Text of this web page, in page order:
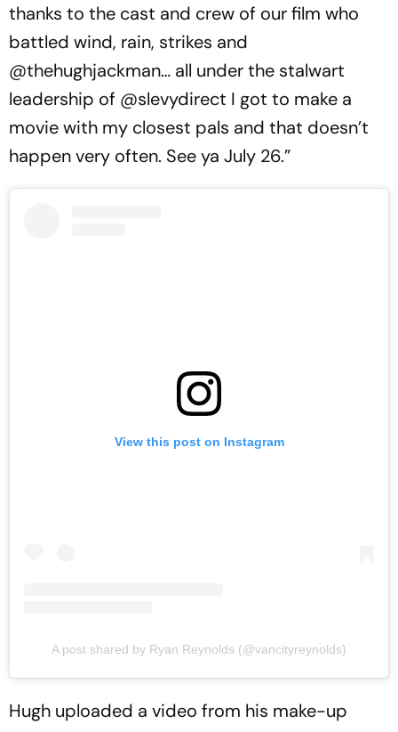
thanks to the cast and crew of our film who
battled wind, rain, strikes and
@thehughjackman… all under the stalwart
leadership of @slevydirect I got to make a
movie with my closest pals and that doesn’t
happen very often. See ya July 26.”
View this post on Instagram
A post shared by Ryan Reynolds (@vancityreynolds)
Hugh uploaded a video from his make-up